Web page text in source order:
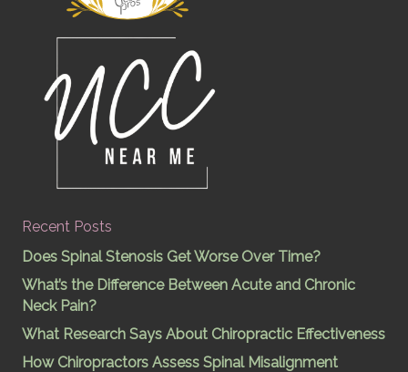
Recent Posts
Does Spinal Stenosis Get Worse Over Time?
What’s the Difference Between Acute and Chronic
Neck Pain?
What Research Says About Chiropractic Effectiveness
How Chiropractors Assess Spinal Misalignment